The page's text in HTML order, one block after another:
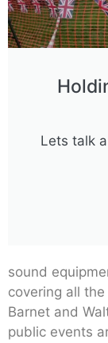
Lets talk
sound
covering all
Barnet and
public events